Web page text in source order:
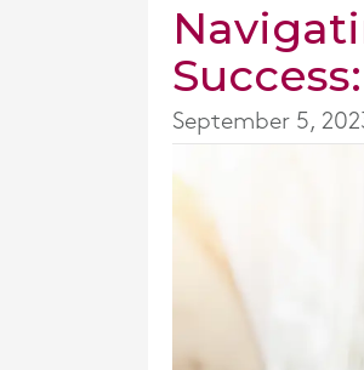
September 5,